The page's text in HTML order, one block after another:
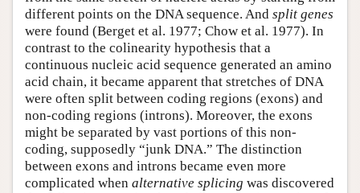
different points on the DNA sequence. And split genes
were found (Berget et al. 1977; Chow et al. 1977). In
contrast to the colinearity hypothesis that a
continuous nucleic acid sequence generated an amino
acid chain, it became apparent that stretches of DNA
were often split between coding regions (exons) and
non-coding regions (introns). Moreover, the exons
might be separated by vast portions of this non-
coding, supposedly “junk DNA.” The distinction
between exons and introns became even more
complicated when alternative splicing was discovered